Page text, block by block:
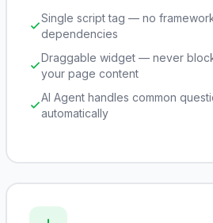
Single script tag — no
dependencies
Draggable widget — never
your page content
AI Agent handles common
automatically